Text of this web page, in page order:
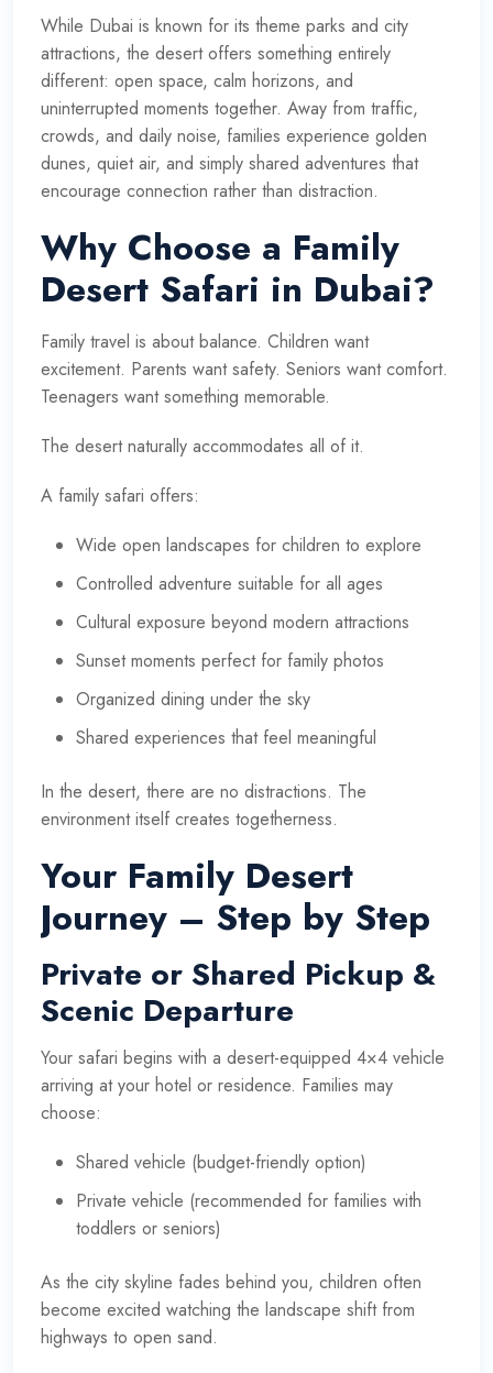
While Dubai is known for its theme parks and city
attractions, the desert offers something entirely
different: open space, calm horizons, and
uninterrupted moments together. Away from traffic,
crowds, and daily noise, families experience golden
dunes, quiet air, and simply shared adventures that
encourage connection rather than distraction.
Why Choose a Family
Desert Safari in Dubai?
Family travel is about balance. Children want
excitement. Parents want safety. Seniors want comfort.
Teenagers want something memorable.
The desert naturally accommodates all of it.
A family safari offers:
Wide open landscapes for children to explore
Controlled adventure suitable for all ages
Cultural exposure beyond modern attractions
Sunset moments perfect for family photos
Organized dining under the sky
Shared experiences that feel meaningful
In the desert, there are no distractions. The
environment itself creates togetherness.
Your Family Desert
Journey – Step by Step
Private or Shared Pickup &
Scenic Departure
Your safari begins with a desert-equipped 4×4 vehicle
arriving at your hotel or residence. Families may
choose:
Shared vehicle (budget-friendly option)
Private vehicle (recommended for families with
toddlers or seniors)
As the city skyline fades behind you, children often
become excited watching the landscape shift from
highways to open sand.